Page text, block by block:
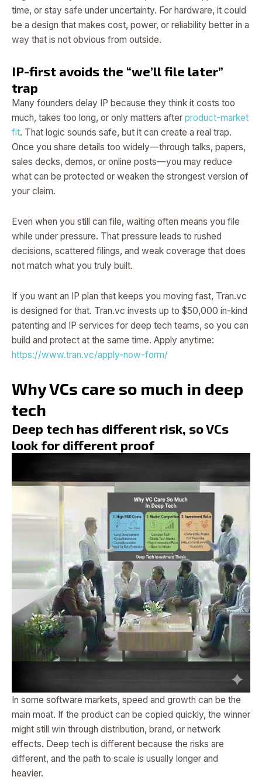
time, or stay safe under uncertainty. For hardware, it could
be a design that makes cost, power, or reliability better in a
way that is not obvious from outside.
IP-first avoids the “we’ll file later”
trap
Many founders delay IP because they think it costs too
much, takes too long, or only matters after product-market
fit. That logic sounds safe, but it can create a real trap.
Once you share details too widely—through talks, papers,
sales decks, demos, or online posts—you may reduce
what can be protected or weaken the strongest version of
your claim.
Even when you still can file, waiting often means you file
while under pressure. That pressure leads to rushed
decisions, scattered filings, and weak coverage that does
not match what you truly built.
If you want an IP plan that keeps you moving fast, Tran.vc
is designed for that. Tran.vc invests up to $50,000 in-kind
patenting and IP services for deep tech teams, so you can
build and protect at the same time. Apply anytime:
https://www.tran.vc/apply-now-form/
Why VCs care so much in deep
tech
Deep tech has different risk, so VCs
look for different proof
In some software markets, speed and growth can be the
main moat. If the product can be copied quickly, the winner
might still win through distribution, brand, or network
effects. Deep tech is different because the risks are
different, and the path to scale is usually longer and
heavier.